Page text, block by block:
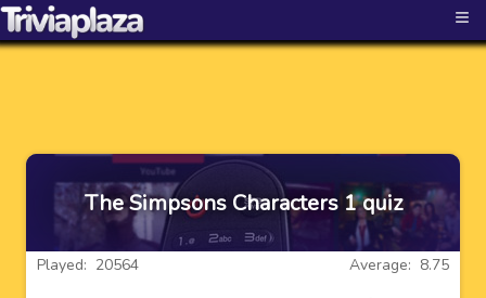
≡
The Simpsons Characters 1 quiz
Average: 8.75
Played: 20564